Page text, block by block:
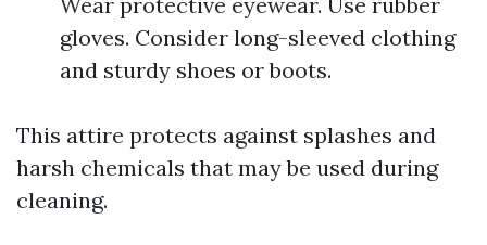
gloves. Consider long-sleeved clothing
and sturdy shoes or boots.
This attire protects against splashes and
harsh chemicals that may be used during
cleaning.